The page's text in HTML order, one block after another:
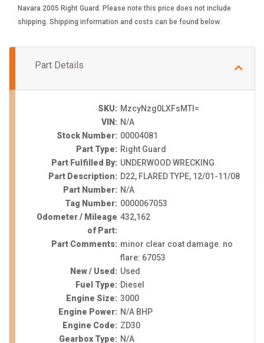
Navara 2005 Right Guard. Please note this price does not include
shipping. Shipping information and costs can be found below.
Part Details
SKU: MzcyNzg0LXFsMTI=
VIN: N/A
Stock Number: 00004081
Part Type: Right Guard
Part Fulfilled By: UNDERWOOD WRECKING
Part Description: D22, FLARED TYPE, 12/01-11/08
Part Number: N/A
Tag Number: 0000067053
Odometer / Mileage
of Part:
432,162
Part Comments: minor clear coat damage. no
flare: 67053
New / Used: Used
Fuel Type: Diesel
Engine Size: 3000
Engine Power: N/A BHP
Engine Code: ZD30
Gearbox Type: N/A